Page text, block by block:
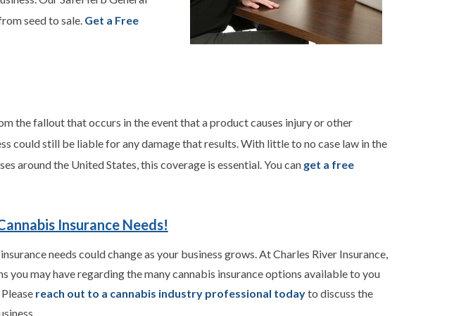
seed to sale. Get a Free
the fallout that occurs in the event that a product causes injury or other
could still be liable for any damage that results. With little to no case law in the
around the United States, this coverage is essential. You can get a free
Insurance Needs!
needs could change as your business grows. At Charles River Insurance,
you may have regarding the many cannabis insurance options available to you
reach out to a cannabis industry professional todayto discuss the